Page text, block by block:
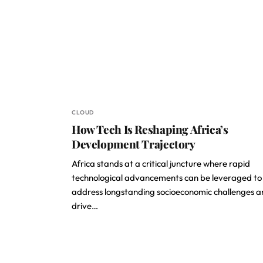
CLOUD
How Tech Is Reshaping Africa’s
Development Trajectory
Africa stands at a critical juncture where rapid
technological advancements can be leveraged to
address longstanding socioeconomic challenges
drive…